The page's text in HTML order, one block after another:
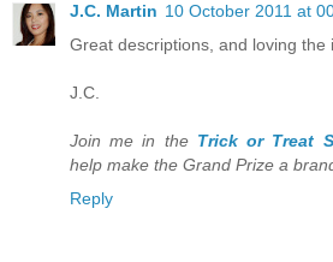
J.C. Martin 10 October 2011 at
Great descriptions, and loving the
J.C.
Join me in the Trick or Treat
help make the Grand Prize a
Reply